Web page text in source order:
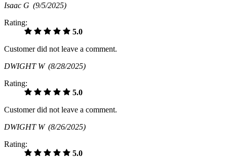
Isaac G (9/5/2025)
Rating:
5.0
Customer did not leave a comment.
DWIGHT W (8/28/2025)
Rating:
5.0
Customer did not leave a comment.
DWIGHT W (8/26/2025)
Rating:
5.0